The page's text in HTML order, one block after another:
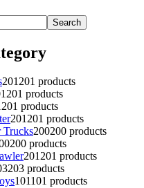
Search
201201 products
201 products
201 products
201201 products
Trucks200200 products
200 products
201201 products
203 products
101101 products